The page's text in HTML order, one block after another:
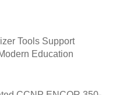
Tools Support
Education